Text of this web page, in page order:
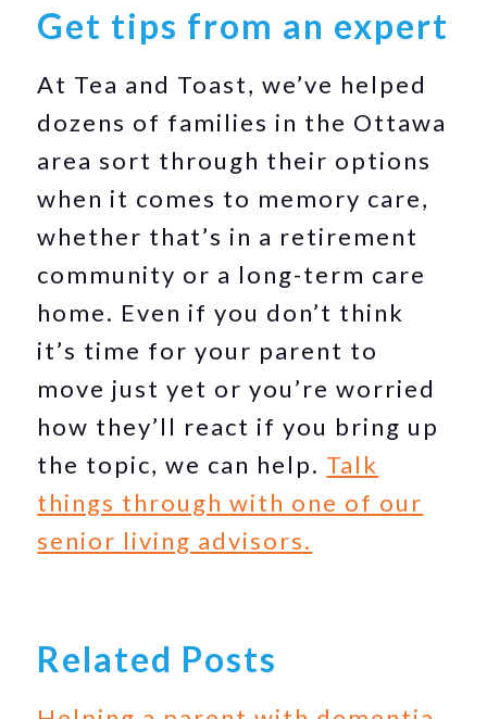
Get tips from an expert
At Tea and Toast, we’ve helped
dozens of families in the Ottawa
area sort through their options
when it comes to memory care,
whether that’s in a retirement
community or a long-term care
home. Even if you don’t think
it’s time for your parent to
move just yet or you’re worried
how they’ll react if you bring up
the topic, we can help. Talk
things through with one of our
senior living advisors.
Related Posts